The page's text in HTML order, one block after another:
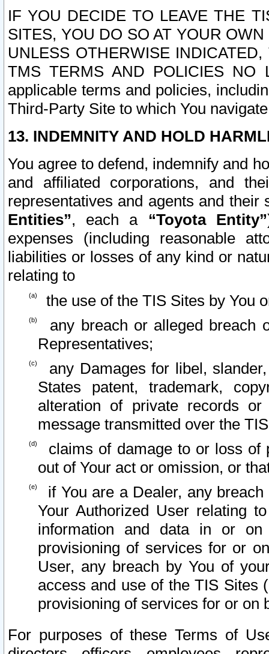
IF YOU DECIDE TO LEAVE THE
SITES, YOU DO SO AT YOUR
UNLESS OTHERWISE
TMS TERMS AND POLICIES NO
applicable terms and policies,
Third-Party Site to which You
13. INDEMNITY AND HOLD
You agree to defend, indemnify and
and affiliated corporations, and
representatives and agents and
Entities”, each a “Toyota Entity”
expenses (including reasonable
liabilities or losses of any kind or
relating to
the use of the TIS Sites by You
any breach or alleged breach
Representatives;
any Damages for libel,
States patent, trademark,
alteration of private records
message transmitted over the
claims of damage to or loss of
out of Your act or omission, or
if You are a Dealer, any
Your Authorized User relating
information and data in or on
provisioning of services for or
User, any breach by You of
access and use of the TIS Sites
provisioning of services for or on
For purposes of these Terms of